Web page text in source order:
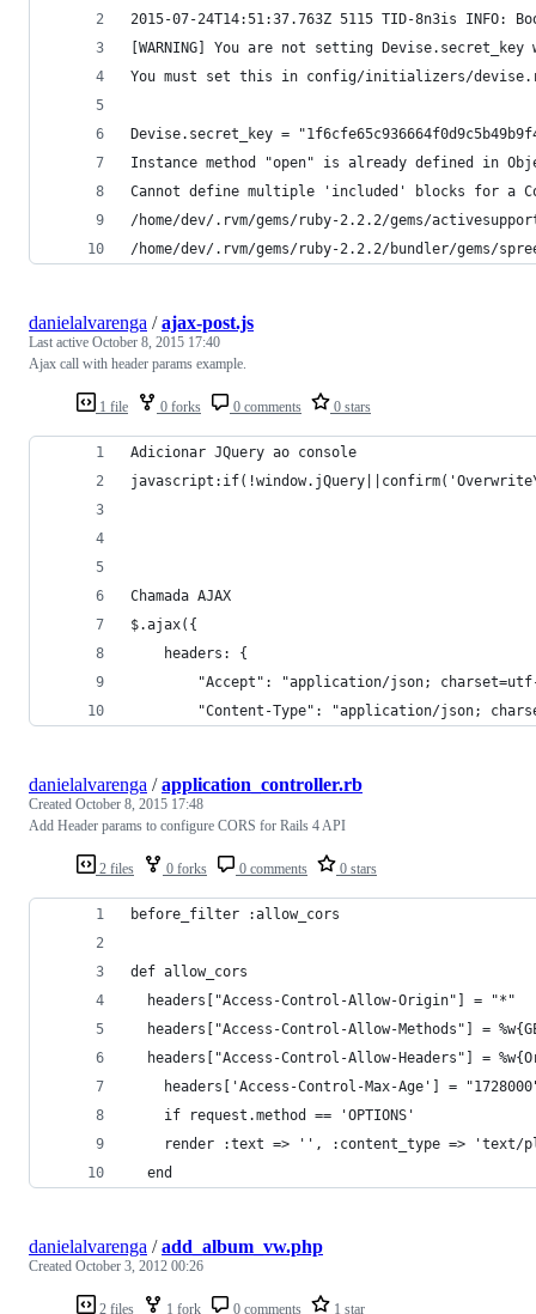
2015-07-24T14:51:37.763Z 5115 TID-8n3is
[WARNING] You are not setting
You must set this in config/initializers/
Devise.secret_key =
Instance method "open" is already defined in
Cannot define multiple 'included' blocks for a
/home/dev/.rvm/gems/ruby-2.2.2/gems/
/home/dev/.rvm/gems/ruby-2.2.2/bundler/gems/
1 file 0 forks 0 comments 0 stars
danielalvarenga /ajax-post.js
Last active October 8, 2015 17:40
Ajax call with header params example.
Adicionar JQuery ao console
Chamada AJAX
$.ajax({
	headers: {
"Accept": "application/json;
"Content-Type": "application/json;
2 files 0 forks 0 comments 0 stars
danielalvarenga /application_controller.rb
Created October 8, 2015 17:48
Add Header params to configure CORS for Rails 4 API
before_filter :allow_cors
def allow_cors
  headers["Access-Control-Allow-Origin"] = "*"
headers["Access-Control-Allow-Methods"] =
headers["Access-Control-Allow-Headers"] =
headers['Access-Control-Max-Age'] =
	if request.method == 'OPTIONS'
render :text => '', :content_type => 'text/
  end
2 files 1 fork 0 comments 1 star
danielalvarenga /add_album_vw.php
Created October 3, 2012 00:26